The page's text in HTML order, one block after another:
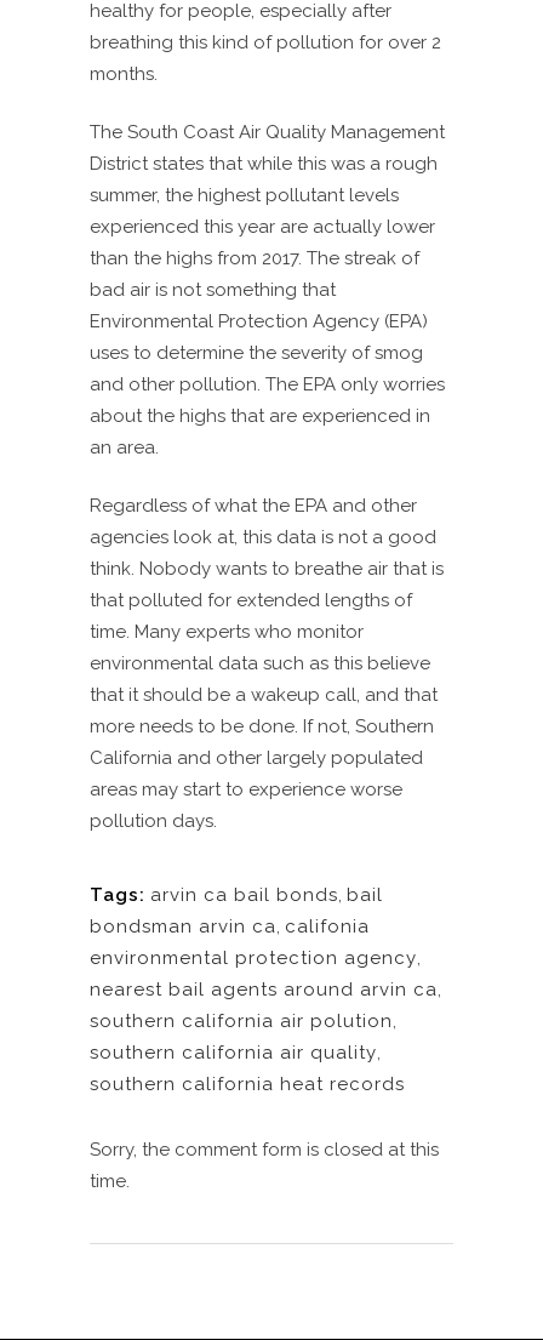
healthy for people, especially after
breathing this kind of pollution for over 2
months.
The South Coast Air Quality Management
District states that while this was a rough
summer, the highest pollutant levels
experienced this year are actually lower
than the highs from 2017. The streak of
bad air is not something that
Environmental Protection Agency (EPA)
uses to determine the severity of smog
and other pollution. The EPA only worries
about the highs that are experienced in
an area.
Regardless of what the EPA and other
agencies look at, this data is not a good
think. Nobody wants to breathe air that is
that polluted for extended lengths of
time. Many experts who monitor
environmental data such as this believe
that it should be a wakeup call, and that
more needs to be done. If not, Southern
California and other largely populated
areas may start to experience worse
pollution days.
Tags: arvin ca bail bonds, bail
bondsman arvin ca, califonia
environmental protection agency,
nearest bail agents around arvin ca,
southern california air polution,
southern california air quality,
southern california heat records
Sorry, the comment form is closed at this
time.